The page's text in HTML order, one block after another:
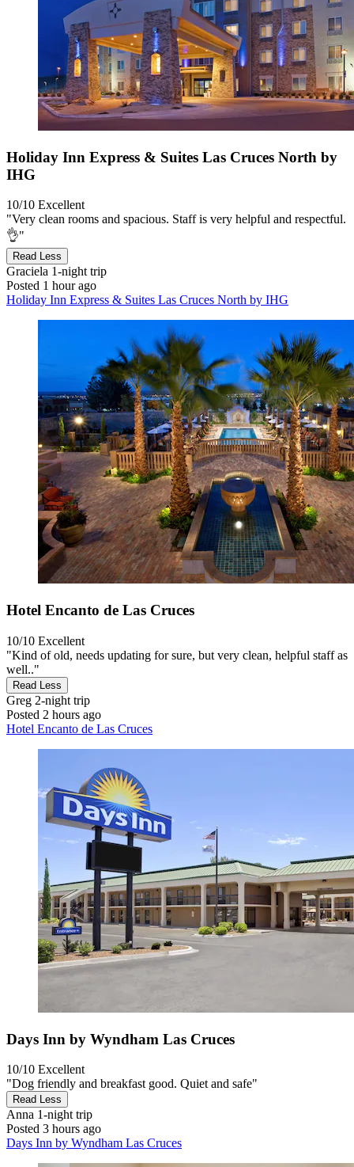
Holiday Inn Express & Suites Las Cruces North by
IHG
10/10 Excellent
"Very clean rooms and spacious. Staff is very helpful and respectful.
👌"
Read Less
Graciela 1-night trip
Posted 1 hour ago
Holiday Inn Express & Suites Las Cruces North by IHG
Hotel Encanto de Las Cruces
10/10 Excellent
"Kind of old, needs updating for sure, but very clean, helpful staff as
well.."
Read Less
Greg 2-night trip
Posted 2 hours ago
Hotel Encanto de Las Cruces
Days Inn by Wyndham Las Cruces
10/10 Excellent
"Dog friendly and breakfast good. Quiet and safe"
Read Less
Anna 1-night trip
Posted 3 hours ago
Days Inn by Wyndham Las Cruces